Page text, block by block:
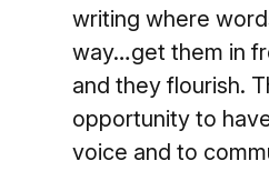
writing where
way…get them in
and they flourish.
opportunity to
voice and to